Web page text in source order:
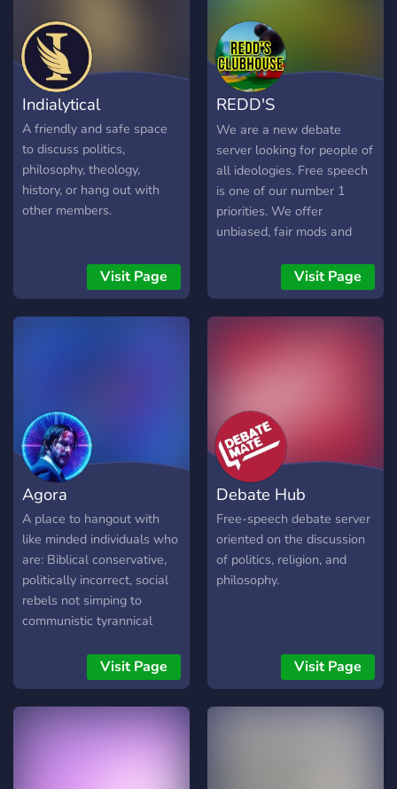
Indialytical
A friendly and safe space
to discuss politics,
philosophy, theology,
history, or hang out with
other members.
Visit Page
REDD'S
CLUBHOUSE
We are a new debate
server looking for people of
all ideologies. Free speech
is one of our number 1
priorities. We offer
unbiased, fair mods and
it's probably not a good
idea to join. We hold
debates on all different
Visit Page
Agora
A place to hangout with
like minded individuals who
are: Biblical conservative,
politically incorrect, social
rebels not simping to
communistic tyrannical
Visit Page
Debate Hub
Free-speech debate server
oriented on the discussion
of politics, religion, and
philosophy.
Visit Page